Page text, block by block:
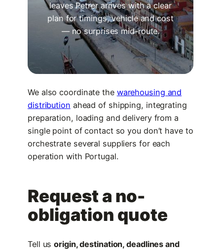
leaves Petrer arrives with a clear
plan for timings, vehicle and cost
— no surprises mid-route.
We also coordinate the warehousing and
distribution ahead of shipping, integrating
preparation, loading and delivery from a
single point of contact so you don’t have to
orchestrate several suppliers for each
operation with Portugal.
Request a no-
obligation quote
Tell usorigin, destination, deadlines and